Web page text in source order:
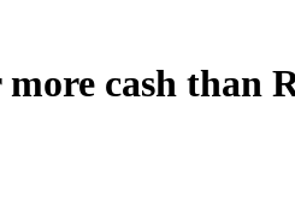
cash than